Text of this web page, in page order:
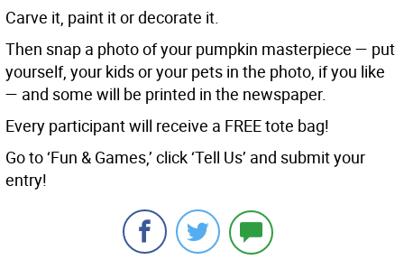
Carve it, paint it or decorate it.
Then snap a photo of your pumpkin masterpiece — put
yourself, your kids or your pets in the photo, if you like
— and some will be printed in the newspaper.
Every participant will receive a FREE tote bag!
Go to ‘Fun & Games,’ click ‘Tell Us’ and submit your
entry!